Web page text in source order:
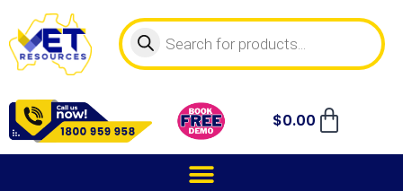
$0.00